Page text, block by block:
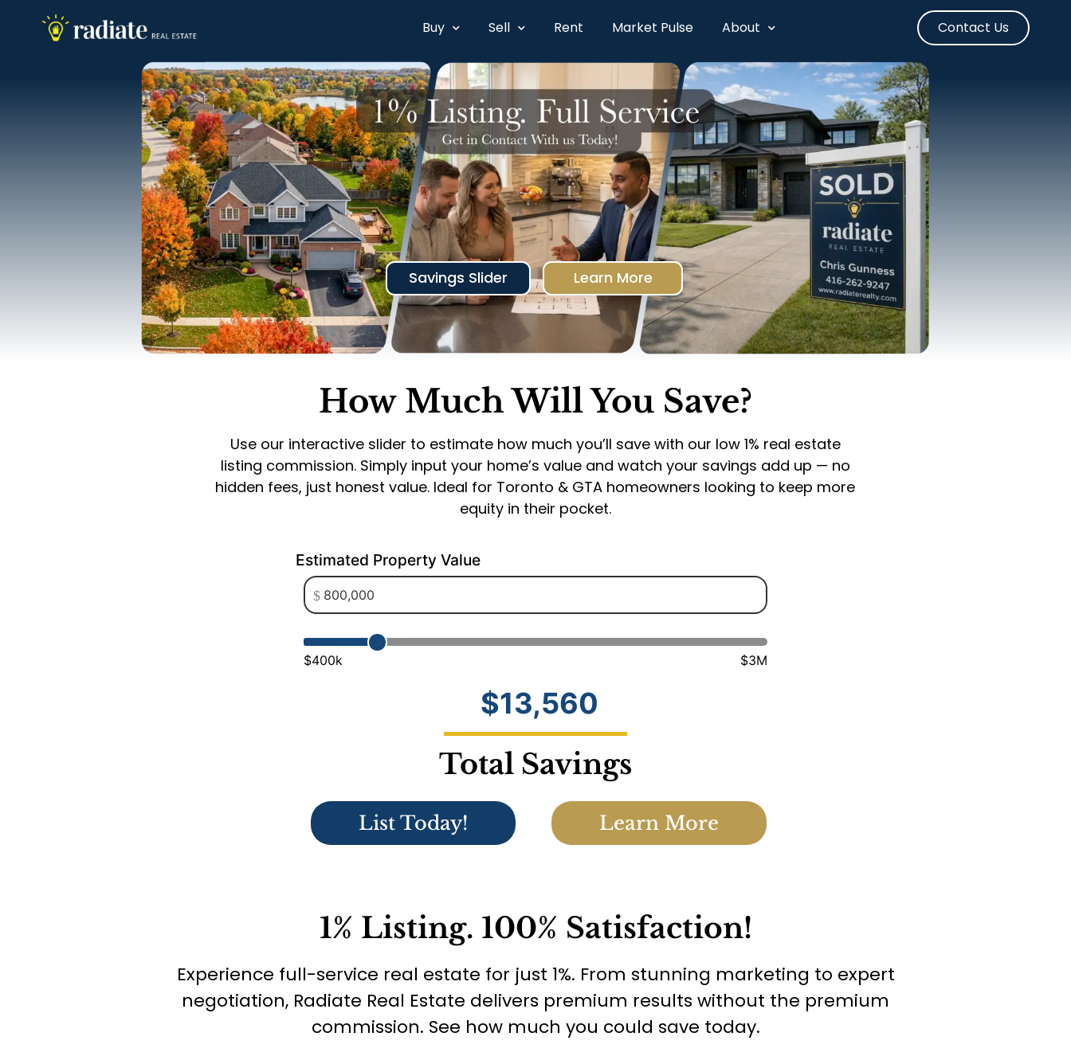
Buy Sell Rent Market Pulse About Contact Us
Savings Slider Learn More
How Much Will You Save?
Use our interactive slider to estimate how much you’ll save with our low 1% real estate
listing commission. Simply input your home’s value and watch your savings add up — no
hidden fees, just honest value. Ideal for Toronto & GTA homeowners looking to keep more
equity in their pocket.
Estimated Property Value
$400k $3M
Total Savings
List Today! Learn More
1% Listing. 100% Satisfaction!
Experience full-service real estate for just 1%. From stunning marketing to expert
negotiation, Radiate Real Estate delivers premium results without the premium
commission. See how much you could save today.